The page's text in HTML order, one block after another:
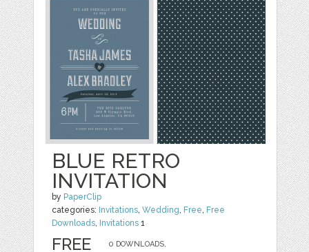
BLUE RETRO
INVITATION
by PaperClip
categories: Invitations ,Wedding Free Free
Downloads Invitations 1
0 DOWNLOADS,
FREE